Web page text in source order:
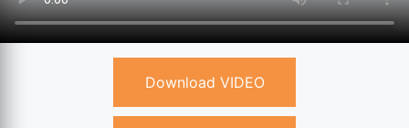
Download VIDEO